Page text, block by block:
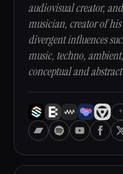
audiovisual creator,
musician, creator of
divergent influences
music, techno,
conceptual and